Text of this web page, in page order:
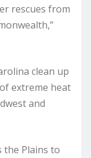
rescues from
clean up
extreme heat
and
the Plains to